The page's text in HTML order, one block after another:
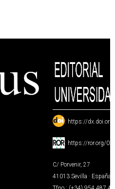
: https://
: https://ror.org/
C/ Porvenir, 27
41013 Sevilla · España